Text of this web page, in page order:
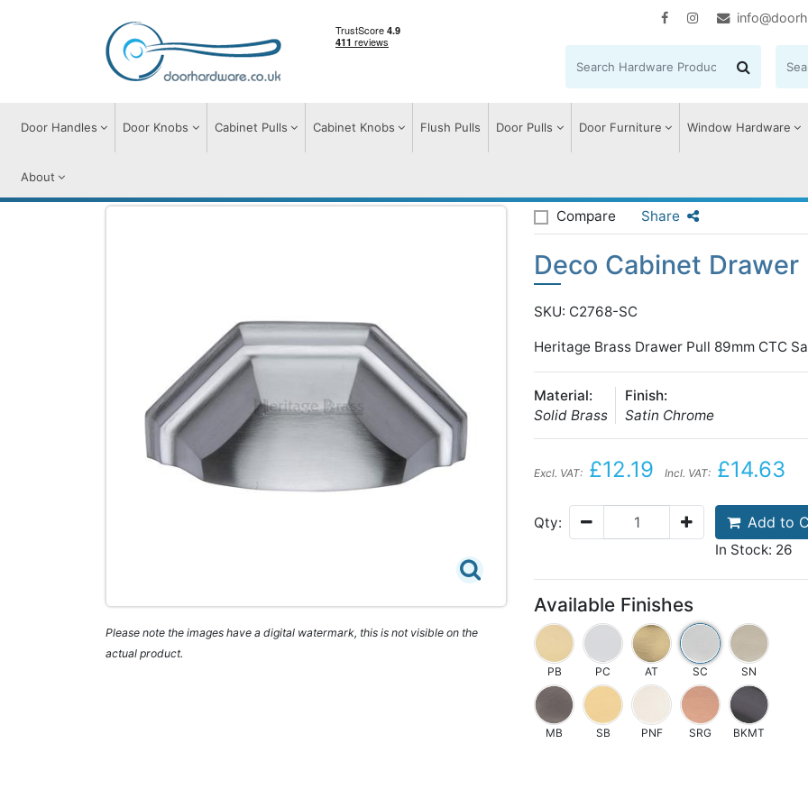
Door Handles Door Knobs Cabinet Pulls Cabinet Knobs Flush Pulls Door Pulls Door Furniture Window Hardware
About
Please note the images have a digital watermark, this is not visible on the
actual product.
Compare Share
Deco Cabinet Drawer
SKU: C2768-SC
Heritage Brass Drawer Pull 89mm CTC
Material:
Solid Brass
Finish:
Satin Chrome
Excl. VAT: £12.19 Incl. VAT: £14.63
Qty: Add to
In Stock: 26
Available Finishes
PB PC AT SC SN
MB SB PNF SRG BKMT